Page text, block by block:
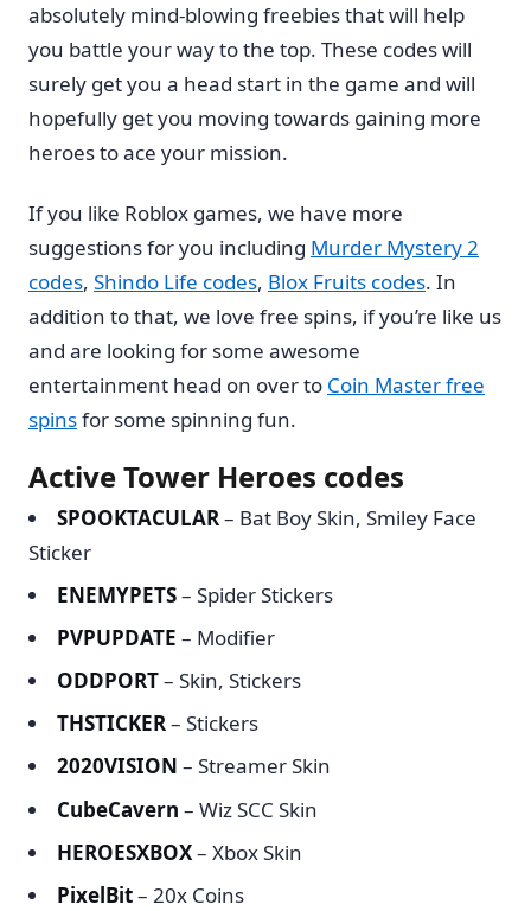
absolutely mind-blowing freebies that will help
you battle your way to the top. These codes will
surely get you a head start in the game and will
hopefully get you moving towards gaining more
heroes to ace your mission.
If you like Roblox games, we have more
suggestions for you including Murder Mystery 2
codes, Shindo Life codes, Blox Fruits codes. In
addition to that, we love free spins, if you’re like us
and are looking for some awesome
entertainment head on over to Coin Master free
spinsfor some spinning fun.
Active Tower Heroes codes
SPOOKTACULAR– Bat Boy Skin, Smiley Face
Sticker
ENEMYPETS– Spider Stickers
PVPUPDATE – Modifier
ODDPORT– Skin, Stickers
THSTICKER– Stickers
2020VISION – Streamer Skin
CubeCavern – Wiz SCC Skin
HEROESXBOX– Xbox Skin
PixelBit– 20x Coins